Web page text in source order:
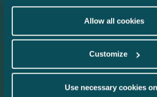
Allow all cookies
Customize
Use necessary cookies